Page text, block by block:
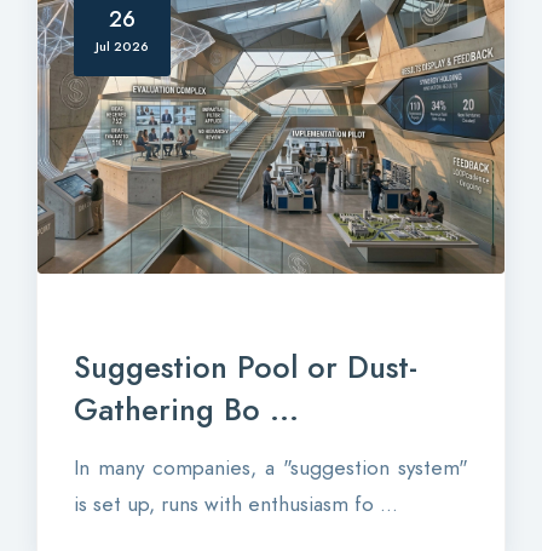
26
Jul 2026
Suggestion Pool or Dust-
Gathering Bo ...
In many companies, a "suggestion system"
is set up, runs with enthusiasm fo ...